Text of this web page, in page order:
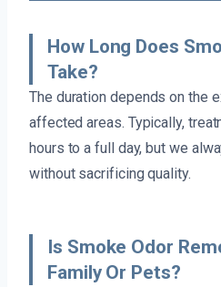
How Long Does
Take?
The duration depends on the
affected areas. Typically,
hours to a full day, but we
without sacrificing quality.
Is Smoke Odor
Family Or Pets?